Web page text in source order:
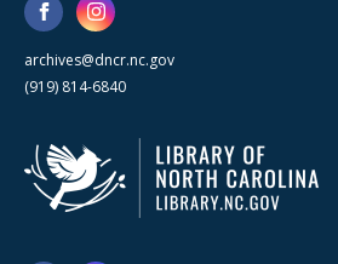
archives@dncr.nc.gov
(919) 814-6840